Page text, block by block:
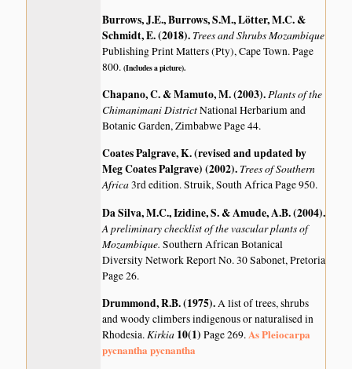
Burrows, J.E., Burrows, S.M., Lötter, M.C. &
Schmidt, E. (2018). Trees and Shrubs Mozambique
Publishing Print Matters (Pty), Cape Town. Page
800.(Includes a picture).
Chapano, C. & Mamuto, M. (2003).Plants of the
Chimanimani DistrictNational Herbarium and
Botanic Garden, Zimbabwe Page 44.
Coates Palgrave, K. (revised and updated by
Meg Coates Palgrave) (2002). Trees of Southern
Africa3rd edition. Struik, South Africa Page 950.
Da Silva, M.C., Izidine, S. & Amude, A.B. (2004).
A preliminary checklist of the vascular plants of
Mozambique.Southern African Botanical
Diversity Network Report No. 30 Sabonet, Pretoria
Page 26.
Drummond, R.B. (1975).A list of trees, shrubs
and woody climbers indigenous or naturalised in
Rhodesia.Kirkia 10(1)Page 269.As Pleiocarpa
pycnantha pycnantha